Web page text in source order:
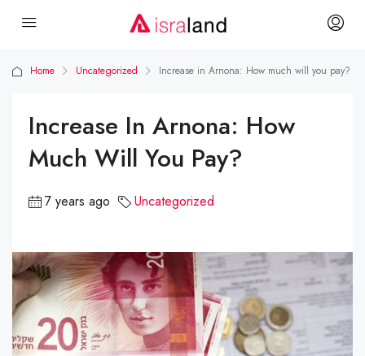
Home Uncategorized Increase in Arnona: How much will you pay?
Increase In Arnona: How
Much Will You Pay?
7 years ago Uncategorized